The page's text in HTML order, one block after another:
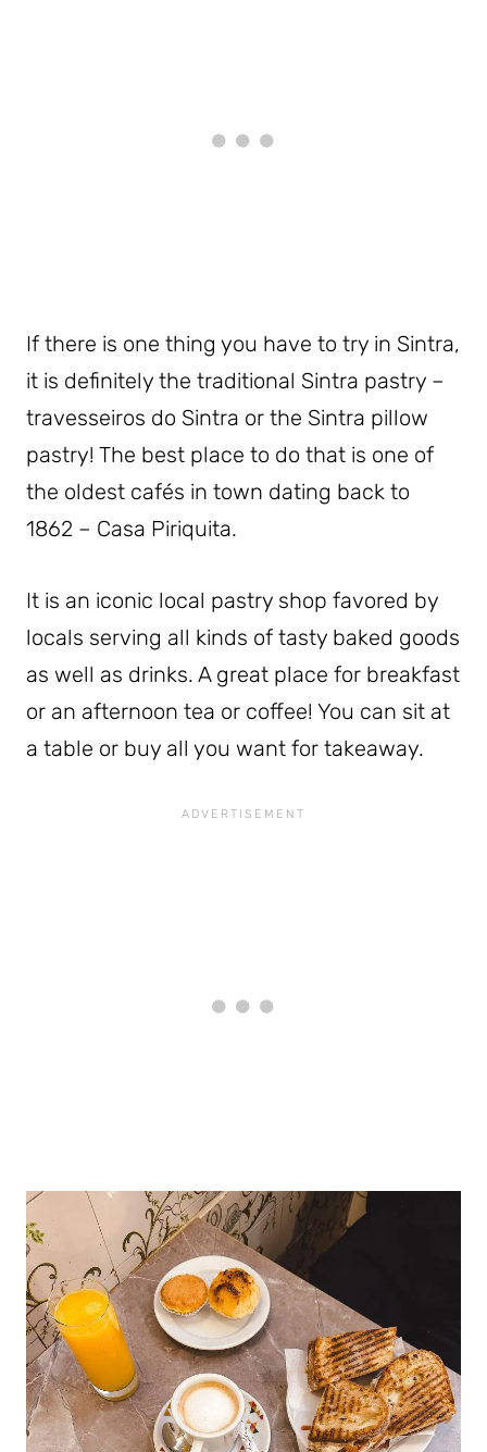
If there is one thing you have to try in Sintra,
it is definitely the traditional Sintra pastry –
travesseiros do Sintra or the Sintra pillow
pastry! The best place to do that is one of
the oldest cafés in town dating back to
1862 – Casa Piriquita.
It is an iconic local pastry shop favored by
locals serving all kinds of tasty baked goods
as well as drinks. A great place for breakfast
or an afternoon tea or coffee! You can sit at
a table or buy all you want for takeaway.